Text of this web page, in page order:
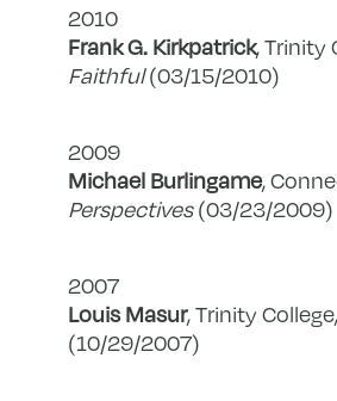
2010
Frank G. Kirkpatrick, Trinity
Faithful(03/15/2010)
2009
Michael Burlingame,
Perspectives(03/23/2009)
2007
Louis Masur, Trinity
(10/29/2007)